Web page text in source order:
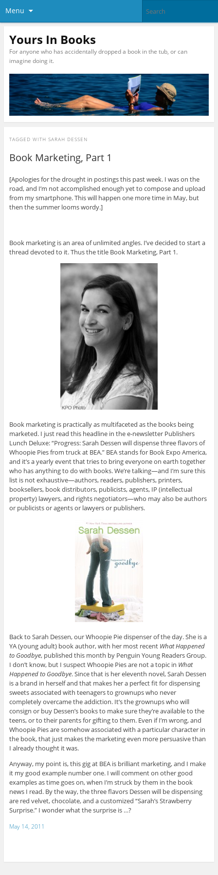
Menu
Yours In Books
For anyone who has accidentally dropped a book in the tub, or can
imagine doing it.
TAGGED WITH SARAH DESSEN
Book Marketing, Part 1
[Apologies for the drought in postings this past week. I was on the
road, and I’m not accomplished enough yet to compose and upload
from my smartphone. This will happen one more time in May, but
then the summer looms wordy.]
Book marketing is an area of unlimited angles. I’ve decided to start a
thread devoted to it. Thus the title Book Marketing, Part 1.
Book marketing is practically as multifaceted as the books being
marketed. I just read this headline in the e-newsletter Publishers
Lunch Deluxe: “Progress: Sarah Dessen will dispense three flavors of
Whoopie Pies from truck at BEA.” BEA stands for Book Expo America,
and it’s a yearly event that tries to bring everyone on earth together
who has anything to do with books. We’re talking—and I’m sure this
list is not exhaustive—authors, readers, publishers, printers,
booksellers, book distributors, publicists, agents, IP (intellectual
property) lawyers, and rights negotiators—who may also be authors
or publicists or agents or lawyers or publishers.
Back to Sarah Dessen, our Whoopie Pie dispenser of the day. She is a
YA (young adult) book author, with her most recent What Happened
to Goodbye, published this month by Penguin Young Readers Group.
I don’t know, but I suspect Whoopie Pies are not a topic in What
Happened to Goodbye. Since that is her eleventh novel, Sarah Dessen
is a brand in herself and that makes her a perfect fit for dispensing
sweets associated with teenagers to grownups who never
completely overcame the addiction. It’s the grownups who will
consign or buy Dessen’s books to make sure they’re available to the
teens, or to their parents for gifting to them. Even if I’m wrong, and
Whoopie Pies are somehow associated with a particular character in
the book, that just makes the marketing even more persuasive than
I already thought it was.
Anyway, my point is, this gig at BEA is brilliant marketing, and I make
it my good example number one. I will comment on other good
examples as time goes on, when I’m struck by them in the book
news I read. By the way, the three flavors Dessen will be dispensing
are red velvet, chocolate, and a customized “Sarah’s Strawberry
Surprise.” I wonder what the surprise is …?
May 14, 2011